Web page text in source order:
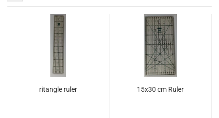
ritangle ruler 15x30 cm Ruler